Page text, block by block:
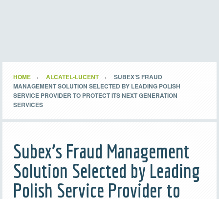
HOME ALCATEL-LUCENT
SUBEX’S FRAUD
MANAGEMENT SOLUTION SELECTED BY LEADING POLISH
SERVICE PROVIDER TO PROTECT ITS NEXT GENERATION
SERVICES
Subex’s Fraud Management
Solution Selected by Leading
Polish Service Provider to